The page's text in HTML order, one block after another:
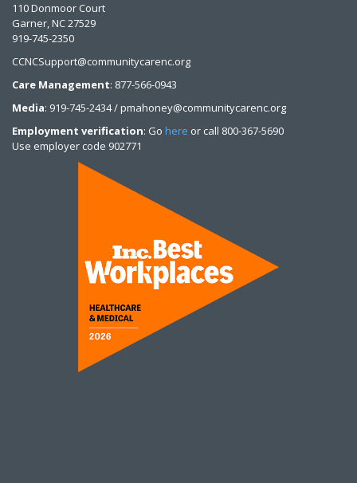
110 Donmoor Court
Garner, NC 27529
919-745-2350
CCNCSupport@communitycarenc.org
Care Management: 877-566-0943
Media: 919-745-2434 / pmahoney@communitycarenc.org
Employment verification: Go here or call 800-367-5690
Use employer code 902771